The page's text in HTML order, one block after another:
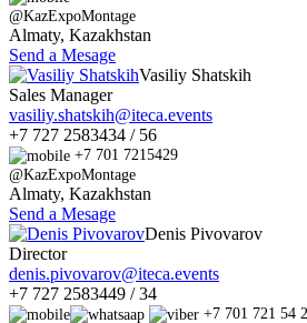
@KazExpoMontage
Almaty, Kazakhstan
Send a Mesage
Vasiliy Shatskih
Sales Manager
vasiliy.shatskih@iteca.events
+7 727 2583434 / 56
+7 701 7215429
@KazExpoMontage
Almaty, Kazakhstan
Send a Mesage
Denis Pivovarov
Director
denis.pivovarov@iteca.events
+7 727 2583449 / 34
+7 701 721 54